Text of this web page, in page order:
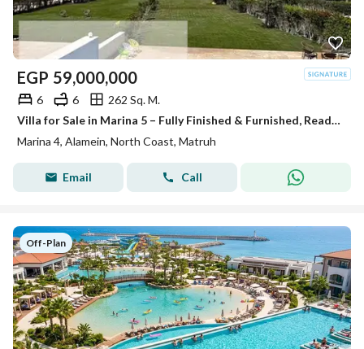
EGP 59,000,000
6 6
262 Sq. M.
Villa for Sale in Marina 5 – Fully Finished & Furnished, Ready for Delivery This Summer and ready for viewing fully finished with appliances and air conditioners The villa offers a modern design with high-end finishing, complete furniture, appliances, an
Marina 4, Alamein, North Coast, Matruh
Email Call
Off-Plan